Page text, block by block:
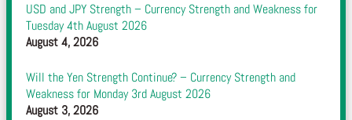
USD and JPY Strength – Currency Strength and Weakness for
Tuesday 4th August 2026
August 4, 2026
Will the Yen Strength Continue? – Currency Strength and
Weakness for Monday 3rd August 2026
August 3, 2026